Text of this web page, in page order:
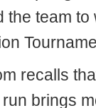
the team to
recalls
brings